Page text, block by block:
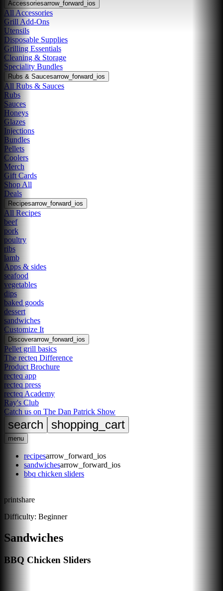
Accessoriesarrow_forward_ios
All Accessories
Grill Add-Ons
Utensils
Disposable Supplies
Grilling Essentials
Cleaning & Storage
Speciality Bundles
Rubs & Saucesarrow_forward_ios
All Rubs & Sauces
Rubs
Sauces
Honeys
Glazes
Injections
Bundles
Pellets
Coolers
Merch
Gift Cards
Shop All
Deals
Recipesarrow_forward_ios
All Recipes
beef
pork
poultry
ribs
lamb
Apps & sides
seafood
vegetables
dips
baked goods
dessert
sandwiches
Customize It
Discoverarrow_forward_ios
Pellet grill basics
The recteq Difference
Product Brochure
recteq app
recteq press
recteq Academy
Ray's Club
Catch us on The Dan Patrick Show
search shopping_cart
menu
recipesarrow_forward_ios
sandwichesarrow_forward_ios
bbq chicken sliders
printshare
Difficulty: Beginner
Sandwiches
BBQ Chicken Sliders